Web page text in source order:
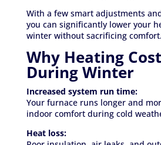
With a few smart adjustments
you can significantly lower your
winter without sacrificing comfort.
Why Heating
During Winter
Increased system run time:
Your furnace runs longer and
indoor comfort during cold
Heat loss: